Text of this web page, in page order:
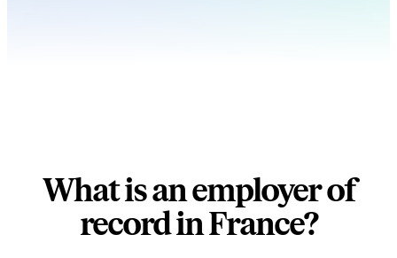
What is an employer of
record in France?